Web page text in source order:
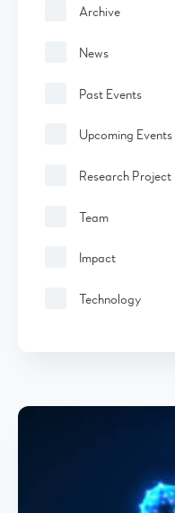
Archive
News
Past Events
Upcoming Events
Research Project
Team
Impact
Technology